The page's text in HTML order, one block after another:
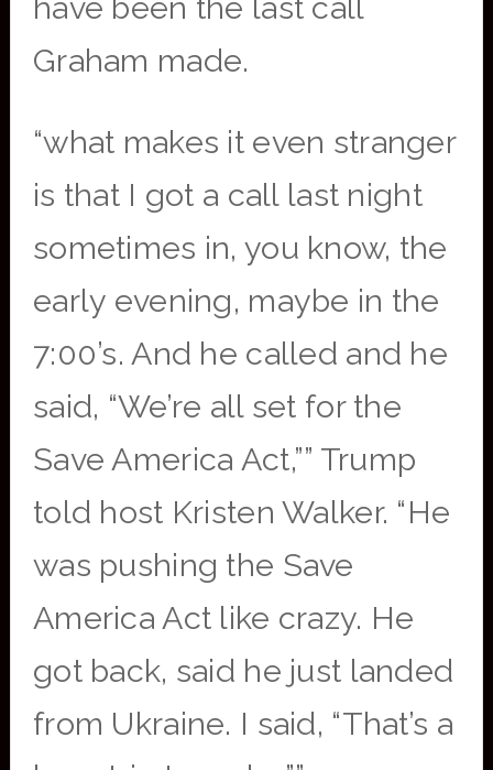
have been the last call
Graham made.
“what makes it even stranger
is that I got a call last night
sometimes in, you know, the
early evening, maybe in the
7:00’s. And he called and he
said, “We’re all set for the
Save America Act,”” Trump
told host Kristen Walker. “He
was pushing the Save
America Act like crazy. He
got back, said he just landed
from Ukraine. I said, “That’s a